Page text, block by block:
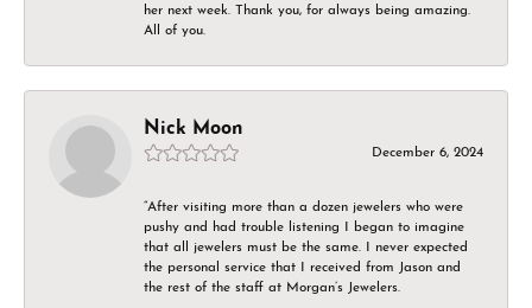
her next week. Thank you, for always being amazing.
All of you.
Nick Moon
December 6, 2024
“After visiting more than a dozen jewelers who were
pushy and had trouble listening I began to imagine
that all jewelers must be the same. I never expected
the personal service that I received from Jason and
the rest of the staff at Morgan’s Jewelers.